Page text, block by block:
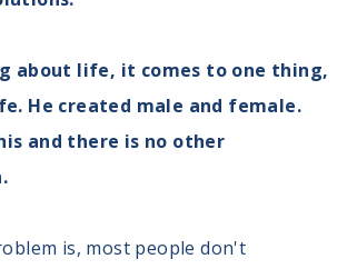
about life, it comes to one thing,
He created male and female.
and there is no other
is, most people don't